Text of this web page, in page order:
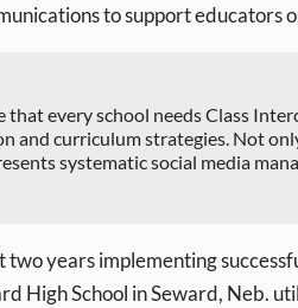
to support educators
that every school needs Class
and curriculum strategies. Not
systematic social media
two years implementing
High School in Seward, Neb.